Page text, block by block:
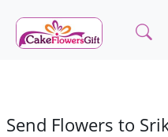
Send Flowers to